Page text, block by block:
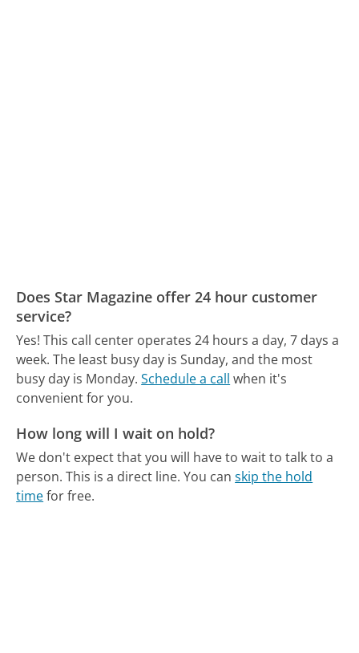
Does Star Magazine offer 24 hour customer
service?
Yes! This call center operates 24 hours a day, 7 days a
week. The least busy day is Sunday, and the most
busy day is Monday. Schedule a call when it's
convenient for you.
How long will I wait on hold?
We don't expect that you will have to wait to talk to a
person. This is a direct line. You canskip the hold
timefor free.